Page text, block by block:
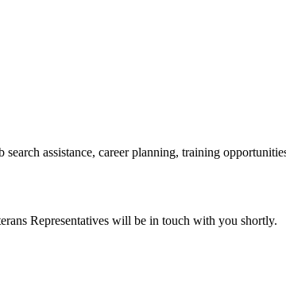
assistance, career planning, training
Representatives will be in touch with you shortly.